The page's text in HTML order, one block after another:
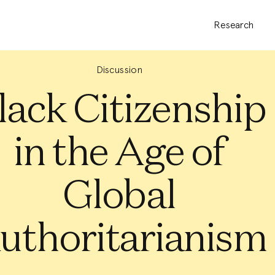
Research
Discussion
Citizenship
in the Age of
Global